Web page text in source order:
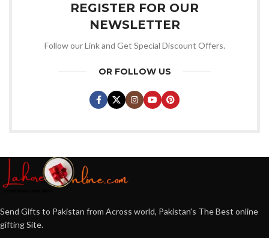
REGISTER FOR OUR
NEWSLETTER
Follow our Link and Get Special Discount Offers.
OR FOLLOW US
Send Gifts to Pakistan from Across world, Pakistan's The Best online
gifting Site.